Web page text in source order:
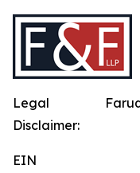
Legal
Disclaimer:
EIN